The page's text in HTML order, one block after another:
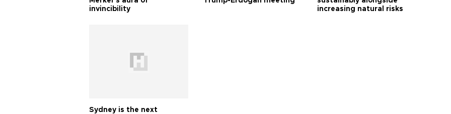
invincibility
increasing natural risks
Sydney is the next